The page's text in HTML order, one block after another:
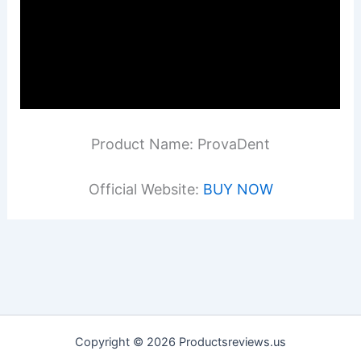
Product Name: ProvaDent
Official Website: BUY NOW
Copyright © 2026 Productsreviews.us